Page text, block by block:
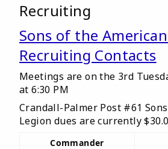
Recruiting
Sons of the
Recruiting Contacts
Meetings are on the 3rd
at 6:30 PM
Crandall-Palmer Post #61
Legion dues are currently
Commander